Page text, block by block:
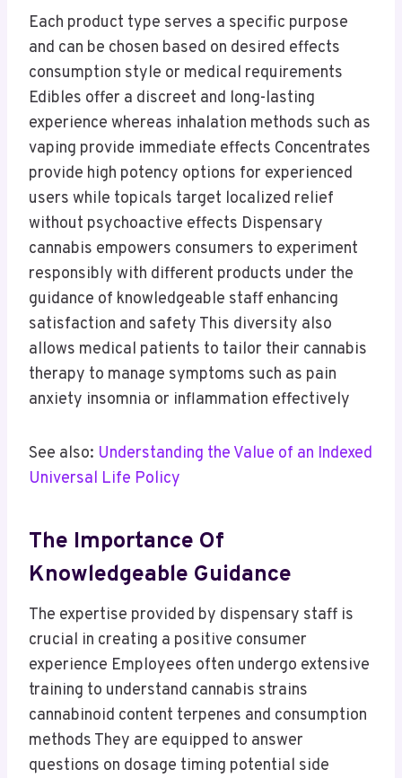
Each product type serves a specific purpose
and can be chosen based on desired effects
consumption style or medical requirements
Edibles offer a discreet and long-lasting
experience whereas inhalation methods such as
vaping provide immediate effects Concentrates
provide high potency options for experienced
users while topicals target localized relief
without psychoactive effects Dispensary
cannabis empowers consumers to experiment
responsibly with different products under the
guidance of knowledgeable staff enhancing
satisfaction and safety This diversity also
allows medical patients to tailor their cannabis
therapy to manage symptoms such as pain
anxiety insomnia or inflammation effectively
See also: Understanding the Value of an Indexed
Universal Life Policy
The Importance Of
Knowledgeable Guidance
The expertise provided by dispensary staff is
crucial in creating a positive consumer
experience Employees often undergo extensive
training to understand cannabis strains
cannabinoid content terpenes and consumption
methods They are equipped to answer
questions on dosage timing potential side